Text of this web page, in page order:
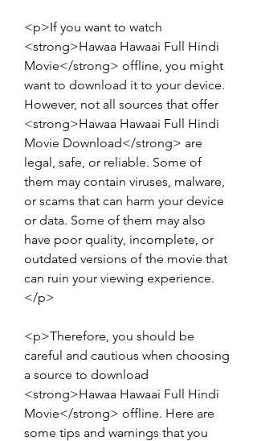
<p>If you want to watch
<strong>Hawaa Hawaai Full Hindi
Movie</strong> offline, you might
want to download it to your device.
However, not all sources that offer
<strong>Hawaa Hawaai Full Hindi
Movie Download</strong> are
legal, safe, or reliable. Some of
them may contain viruses, malware,
or scams that can harm your device
or data. Some of them may also
have poor quality, incomplete, or
outdated versions of the movie that
can ruin your viewing experience.
</p>
<p>Therefore, you should be
careful and cautious when choosing
a source to download
<strong>Hawaa Hawaai Full Hindi
Movie</strong> offline. Here are
some tips and warnings that you